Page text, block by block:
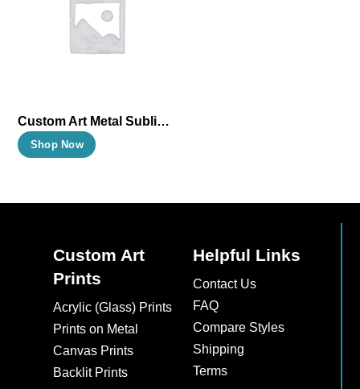
Custom Art Metal Sublimation Prints
Shop Now
multiple
The
be
chosen
on
the
Custom Art
Prints
Acrylic (Glass) Prints
Prints on Metal
Canvas Prints
Backlit Prints
Helpful Links
Contact Us
FAQ
Compare Styles
Shipping
Terms